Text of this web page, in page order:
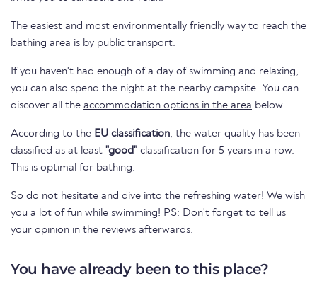
The easiest and most environmentally friendly way to reach the
bathing area is by public transport.
If you haven't had enough of a day of swimming and relaxing,
you can also spend the night at the nearby campsite. You can
discover all the accommodation options in the area below.
According to the EU classification, the water quality has been
classified as at least "good" classification for 5 years in a row.
This is optimal for bathing.
So do not hesitate and dive into the refreshing water! We wish
you a lot of fun while swimming! PS: Don't forget to tell us
your opinion in the reviews afterwards.
You have already been to this place?